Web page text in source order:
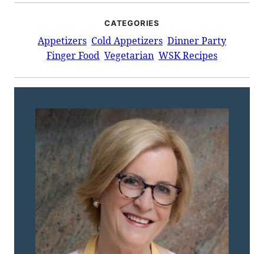
CATEGORIES
Appetizers Cold Appetizers Dinner Party
Finger Food Vegetarian WSK Recipes